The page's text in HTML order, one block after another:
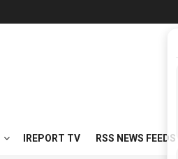
IREPORT TV RSS NEWS FEEDS